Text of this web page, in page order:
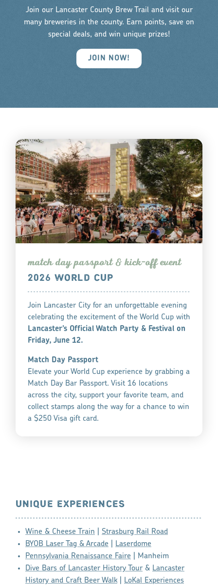
Join our Lancaster County Brew Trail and visit our
many breweries in the county. Earn points, save on
special deals, and win unique prizes!
JOIN NOW!
match day passport & kick-off event
2026 WORLD CUP
Join Lancaster City for an unforgettable evening
celebrating the excitement of the World Cup with
Lancaster’s Official Watch Party & Festival on
Friday, June 12.
Match Day Passport
Elevate your World Cup experience by grabbing a
Match Day Bar Passport. Visit 16 locations
across the city, support your favorite team, and
collect stamps along the way for a chance to win
a $250 Visa gift card.
UNIQUE EXPERIENCES
Wine & Cheese Train
Strasburg Rail Road
BYOB Laser Tag & Arcade
Laserdome
Pennsylvania Renaissance Faire | Manheim
Dive Bars of Lancaster History Tour & Lancaster
History and Craft Beer Walk
LoKal Experiences